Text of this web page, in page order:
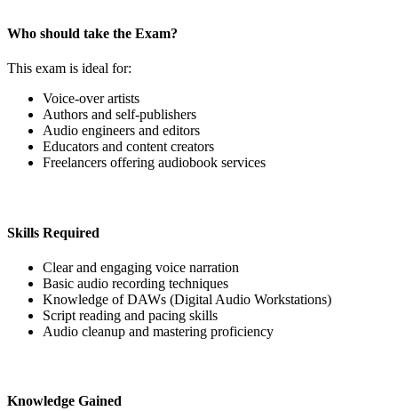
Who should take the Exam?
This exam is ideal for:
Voice-over artists
Authors and self-publishers
Audio engineers and editors
Educators and content creators
Freelancers offering audiobook services
Skills Required
Clear and engaging voice narration
Basic audio recording techniques
Knowledge of DAWs (Digital Audio Workstations)
Script reading and pacing skills
Audio cleanup and mastering proficiency
Knowledge Gained